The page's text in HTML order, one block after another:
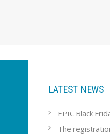
LATEST NEWS
EPIC Black
The